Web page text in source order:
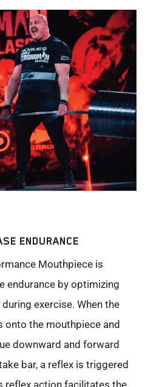
ENDURANCE
Mouthpiece is
endurance by optimizing
exercise. When the
onto the mouthpiece and
downward and forward
bar, a reflex is triggered